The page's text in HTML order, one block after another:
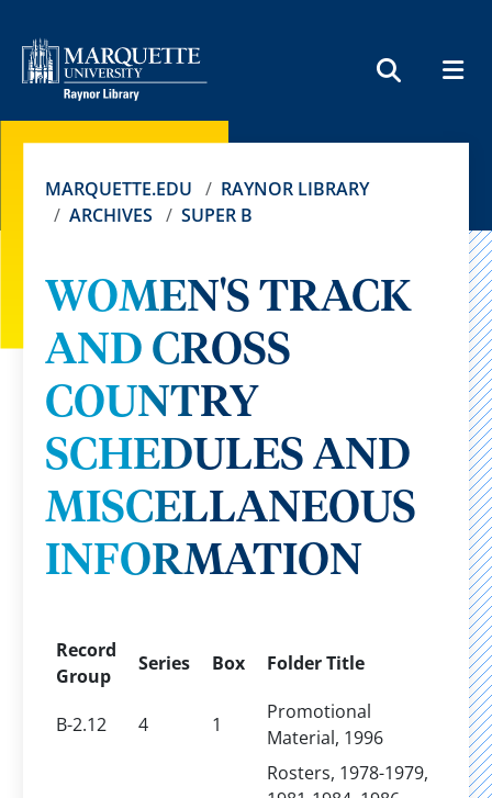
MARQUETTE.EDU
RAYNOR LIBRARY
ARCHIVES
SUPER B
WOMEN'S TRACK
AND CROSS
COUNTRY
SCHEDULES AND
MISCELLANEOUS
INFORMATION
Record
Group
Series Box Folder Title
B-2.12 4 1
Promotional
Material, 1996
Rosters, 1978-1979,